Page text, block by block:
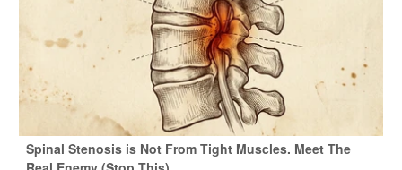
Spinal Stenosis is Not From Tight Muscles. Meet The